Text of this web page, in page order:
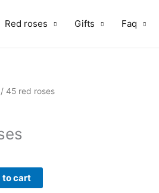
Red roses Gifts Faq
/ 45 red roses
to cart